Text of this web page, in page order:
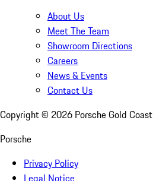
About Us
Meet The Team
Showroom Directions
Careers
News & Events
Contact Us
Copyright © 2026 Porsche Gold Coast
Porsche
Privacy Policy
Legal Notice